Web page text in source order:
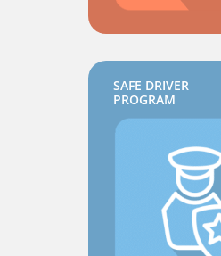
SAFE DRIVER
PROGRAM